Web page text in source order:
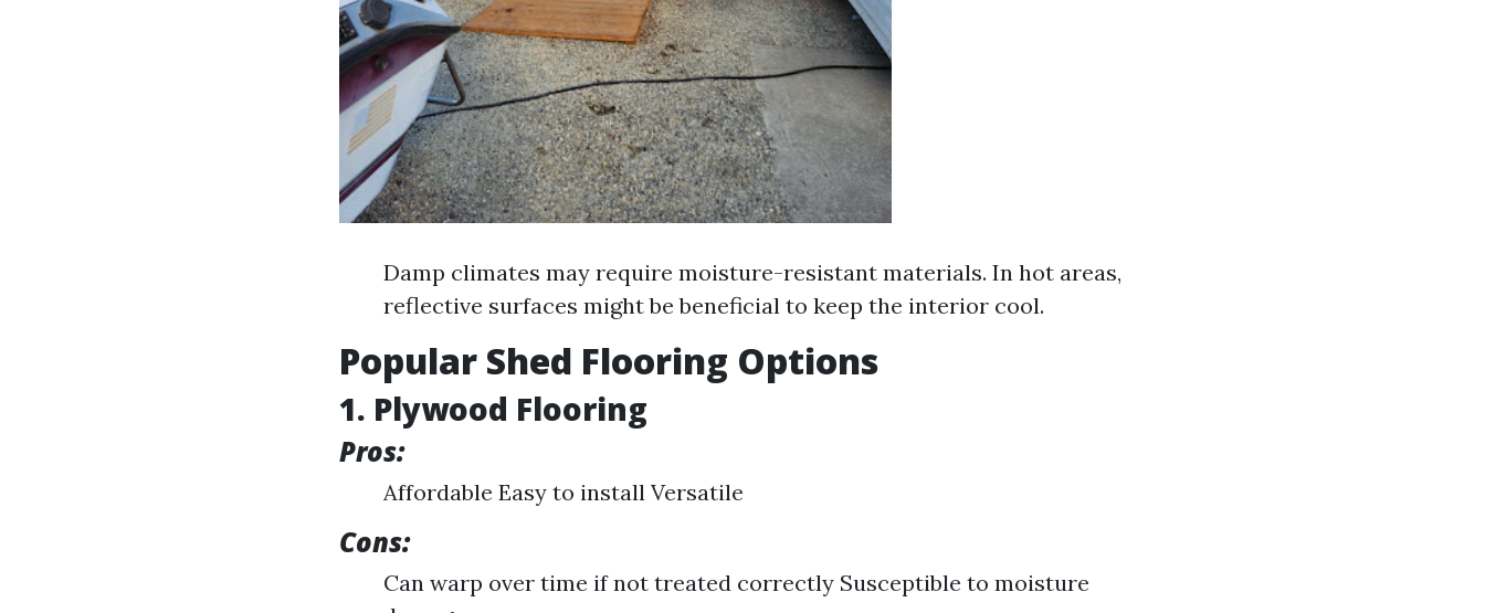
Damp climates may require moisture-resistant materials. In hot areas,
reflective surfaces might be beneficial to keep the interior cool.
Popular Shed Flooring Options
1. Plywood Flooring
Pros:
Affordable Easy to install Versatile
Cons:
Can warp over time if not treated correctly Susceptible to moisture